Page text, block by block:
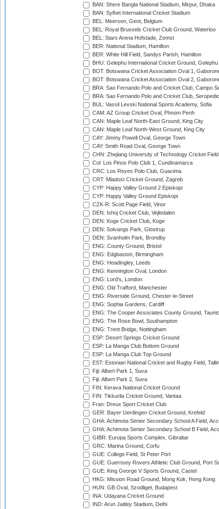
BAN: Shere Bangla National Stadium, Mirpur, Dhaka
BAN: Sylhet International Cricket Stadium
BEL: Meersen, Gent, Belgium
BEL: Royal Brussels Cricket Club Ground, Waterloo
BEL: Stars Arena Hofstade, Zemst
BER: National Stadium, Hamilton
BER: White Hill Field, Sandys Parish, Hamilton
BHU: Gelephu International Cricket Ground, Gelephu
BOT: Botswana Cricket Association Oval 1,
BOT: Botswana Cricket Association Oval 2,
BRA: Sao Fernando Polo and Cricket Club, Campo
BRA: Sao Fernando Polo and Cricket Club,
BUL: Vassil Levski National Sports Academy, Sofia
CAM: AZ Group Cricket Oval, Phnom Penh
CAN: Maple Leaf North-East Ground, King City
CAN: Maple Leaf North-West Ground, King City
CAY: Jimmy Powell Oval, George Town
CAY: Smith Road Oval, George Town
CHN: Zhejiang University of Technology Cricket
Col: Los Pinos Polo Club 1, Cundinamarca
CRC: Los Reyes Polo Club, Guacima
CRT: Mladost Cricket Ground, Zagreb
CYP: Happy Valley Ground 2 Episkopi
CYP: Happy Valley Ground Episkopi
CZK-R: Scott Page Field, Vinor
DEN: Ishoj Cricket Club, Vejledalen
DEN: Koge Cricket Club, Koge
DEN: Solvangs Park, Glostrup
DEN: Svanholm Park, Brondby
ENG: County Ground, Bristol
ENG: Edgbaston, Birmingham
ENG: Headingley, Leeds
ENG: Kennington Oval, London
ENG: Lord's, London
ENG: Old Trafford, Manchester
ENG: Riverside Ground, Chester-le-Street
ENG: Sophia Gardens, Cardiff
ENG: The Cooper Associates County Ground,
ENG: The Rose Bowl, Southampton
ENG: Trent Bridge, Nottingham
ESP: Desert Springs Cricket Ground
ESP: La Manga Club Bottom Ground
ESP: La Manga Club Top Ground
EST: Estonian National Cricket and Rugby Field,
Fiji: Albert Park 1, Suva
Fiji: Albert Park 2, Suva
FIN: Kerava National Cricket Ground
FIN: Tikkurila Cricket Ground, Vantaa
Fran: Dreux Sport Cricket Club
GER: Bayer Uerdingen Cricket Ground, Krefeld
GHA: Achimota Senior Secondary School A Field,
GHA: Achimota Senior Secondary School B Field,
GIBR: Europa Sports Complex, Gibraltar
GRC: Marina Ground, Corfu
GUE: College Field, St Peter Port
GUE: Guernsey Rovers Athletic Club Ground, Port
GUE: King George V Sports Ground, Castel
HKG: Mission Road Ground, Mong Kok, Hong Kong
HUN: GB Oval, Szodliget, Budapest
INA: Udayana Cricket Ground
IND: Arun Jaitley Stadium, Delhi